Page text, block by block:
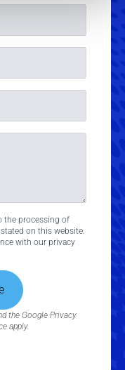
the processing of
on this website.
with our privacy
the Google Privacy
apply.